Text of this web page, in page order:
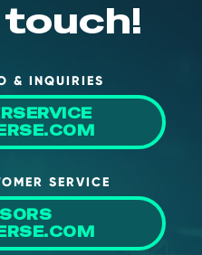
& INQUIRIES
SERVICE